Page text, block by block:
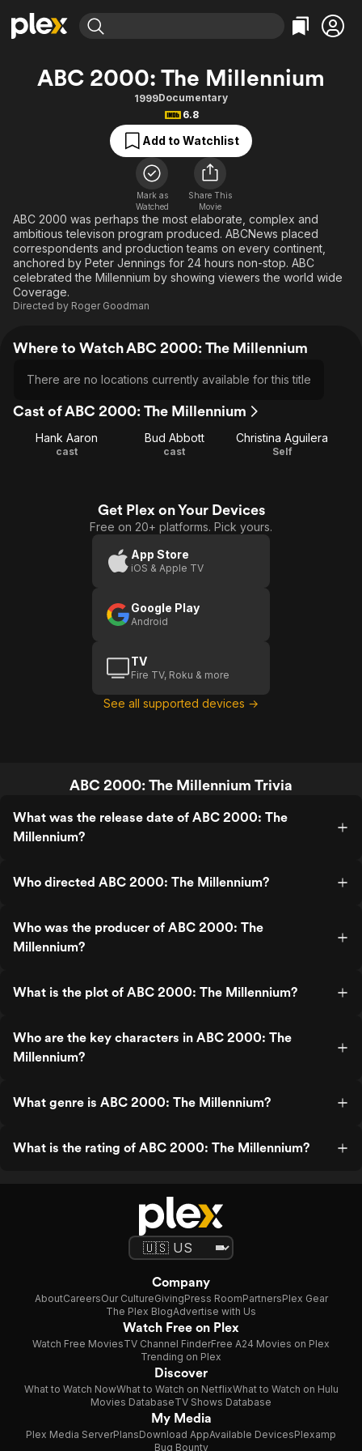
Explore
Free Movies & TV Shows
Categories
Action
Comedy
Documentary
En Español
Music
Sci-Fi
Western
Explore
Featured Channels
Property Brothers
The First 48 by A&E
Categories
Bingeworthy
True Crime
Sports
Classics
Comedy
Explore
Kids & Family
Global
ABC 2000: The Millennium
1999Documentary
6.8
Add to Watchlist
Mark as
Watched
Share This
Movie
ABC 2000 was perhaps the most elaborate, complex and
ambitious televison program produced. ABCNews placed
correspondents and production teams on every continent,
anchored by Peter Jennings for 24 hours non-stop. ABC
celebrated the Millennium by showing viewers the world wide
Coverage.
Directed by Roger Goodman
Where to Watch ABC 2000: The Millennium
There are no locations currently available for this title
Cast of ABC 2000: The Millennium
Hank Aaron
cast
Bud Abbott
cast
Christina Aguilera
Self
Get Plex on Your Devices
Free on 20+ platforms. Pick yours.
App Store
iOS & Apple TV
Google Play
Android
TV
Fire TV, Roku & more
See all supported devices →
ABC 2000: The Millennium Trivia
What was the release date of ABC 2000: The
Millennium?
Who directed ABC 2000: The Millennium?
Who was the producer of ABC 2000: The
Millennium?
What is the plot of ABC 2000: The Millennium?
Who are the key characters in ABC 2000: The
Millennium?
What genre is ABC 2000: The Millennium?
What is the rating of ABC 2000: The Millennium?
Company
AboutCareersOur CultureGivingPress RoomPartnersPlex Gear
The Plex BlogAdvertise with Us
Watch Free on Plex
Watch Free MoviesTV Channel FinderFree A24 Movies on Plex
Trending on Plex
Discover
What to Watch NowWhat to Watch on NetflixWhat to Watch on Hulu
Movies DatabaseTV Shows Database
My Media
Plex Media ServerPlansDownload AppAvailable DevicesPlexamp
Bug Bounty